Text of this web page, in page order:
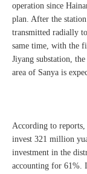
operation since
plan. After the
transmitted radially
same time, with the
Jiyang substation,
area of Sanya is
According to reports,
invest 321 million
investment in the
accounting for 61%.